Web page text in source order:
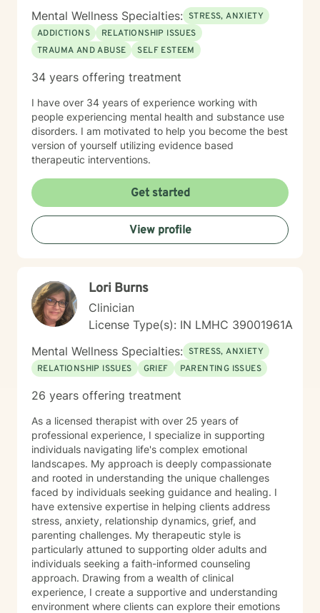
Mental Wellness Specialties: STRESS, ANXIETY
ADDICTIONS
RELATIONSHIP ISSUES
TRAUMA AND ABUSE
SELF ESTEEM
34 years offering treatment
I have over 34 years of experience working with
people experiencing mental health and substance use
disorders. I am motivated to help you become the best
version of yourself utilizing evidence based
therapeutic interventions.
Get started
View profile
Lori Burns
Clinician
License Type(s): IN LMHC 39001961A
Mental Wellness Specialties: STRESS, ANXIETY
RELATIONSHIP ISSUES
GRIEF PARENTING ISSUES
26 years offering treatment
As a licensed therapist with over 25 years of
professional experience, I specialize in supporting
individuals navigating life's complex emotional
landscapes. My approach is deeply compassionate
and rooted in understanding the unique challenges
faced by individuals seeking guidance and healing. I
have extensive expertise in helping clients address
stress, anxiety, relationship dynamics, grief, and
parenting challenges. My therapeutic style is
particularly attuned to supporting older adults and
individuals seeking a faith-informed counseling
approach. Drawing from a wealth of clinical
experience, I create a supportive and understanding
environment where clients can explore their emotions